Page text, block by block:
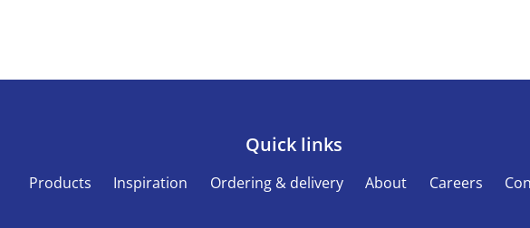
Quick links
Products Inspiration Ordering & delivery About Careers